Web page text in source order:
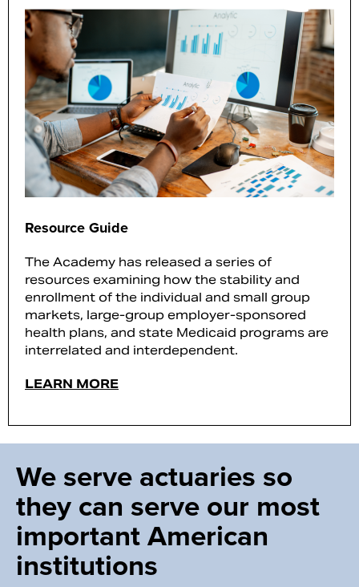
Resource Guide
The Academy has released a series of
resources examining how the stability and
enrollment of the individual and small group
markets, large-group employer-sponsored
health plans, and state Medicaid programs are
interrelated and interdependent.
LEARN MORE
We serve actuaries so
they can serve our most
important American
institutions